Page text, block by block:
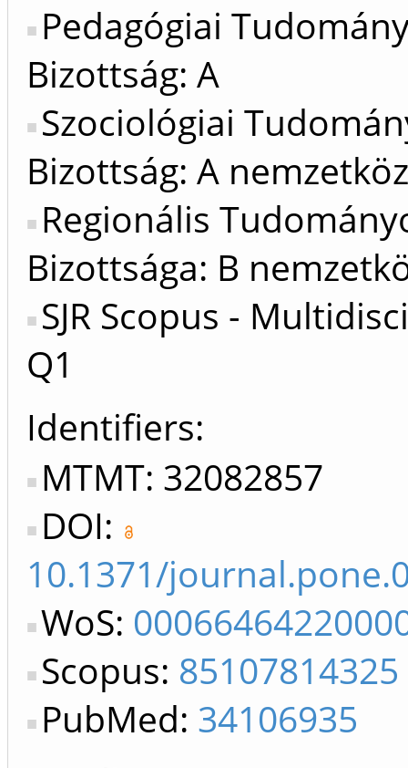
Pedagógiai
Bizottság: A
Szociológiai
Bizottság: A
Regionális
Bizottsága: B
SJR Scopus -
Q1
Identifiers
MTMT: 32082857
DOI:
10.1371/
WoS:
Scopus: 85107814325
PubMed: 34106935